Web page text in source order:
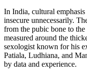
In India, cultural emphasis
insecure unnecessarily.
from the pubic bone to
measured around the
sexologist known for his
Patiala, Ludhiana, and
by data and experience.